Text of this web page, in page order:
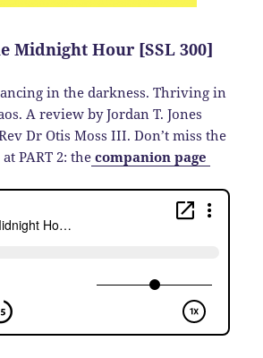
Midnight Hour [SSL 300]
in the darkness. Thriving in
A review by Jordan T. Jones
Dr Otis Moss III. Don’t miss the
PART 2: the companion page